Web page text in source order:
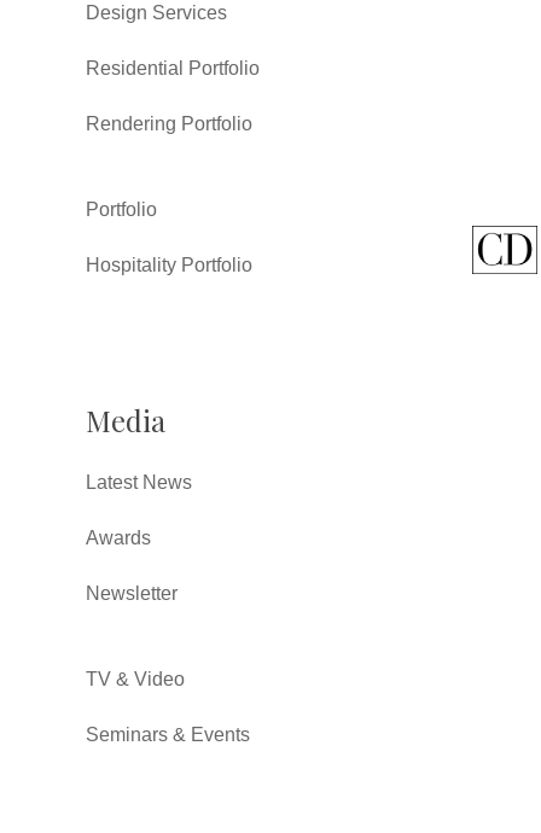
Design Services
Residential Portfolio
Rendering Portfolio
Portfolio
Hospitality Portfolio
Media
Latest News
Awards
Newsletter
TV & Video
Seminars & Events